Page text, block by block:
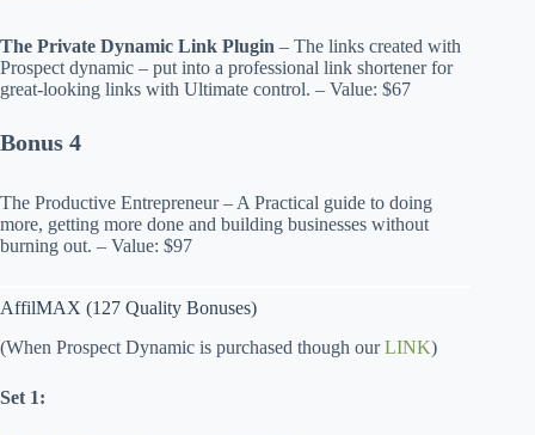
The Private Dynamic Link Plugin – The links created with
Prospect dynamic – put into a professional link shortener for
great-looking links with Ultimate control. – Value: $67
Bonus 4
The Productive Entrepreneur – A Practical guide to doing
more, getting more done and building businesses without
burning out. – Value: $97
AffilMAX (127 Quality Bonuses)
(When Prospect Dynamic is purchased though ourLINK)
Set 1: